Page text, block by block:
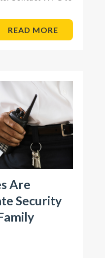
READ MORE
Are
Security